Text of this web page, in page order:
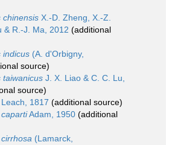
chinensis X.-D. Zheng, X.-Z.
& R.-J. Ma, 2012 (additional
indicus (A. d'Orbigny,
source)
taiwanicus J. X. Liao & C. C. Lu,
source)
Leach, 1817 (additional source)
Adam, 1950 (additional
(Lamarck,